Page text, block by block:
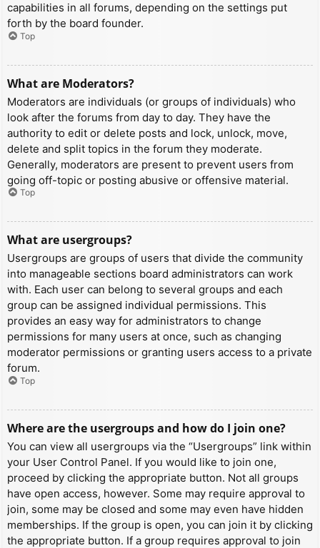
capabilities in all forums, depending on the settings put
forth by the board founder.
Top
What are Moderators?
Moderators are individuals (or groups of individuals) who
look after the forums from day to day. They have the
authority to edit or delete posts and lock, unlock, move,
delete and split topics in the forum they moderate.
Generally, moderators are present to prevent users from
going off-topic or posting abusive or offensive material.
Top
What are usergroups?
Usergroups are groups of users that divide the community
into manageable sections board administrators can work
with. Each user can belong to several groups and each
group can be assigned individual permissions. This
provides an easy way for administrators to change
permissions for many users at once, such as changing
moderator permissions or granting users access to a private
forum.
Top
Where are the usergroups and how do I join one?
You can view all usergroups via the “Usergroups” link within
your User Control Panel. If you would like to join one,
proceed by clicking the appropriate button. Not all groups
have open access, however. Some may require approval to
join, some may be closed and some may even have hidden
memberships. If the group is open, you can join it by clicking
the appropriate button. If a group requires approval to join